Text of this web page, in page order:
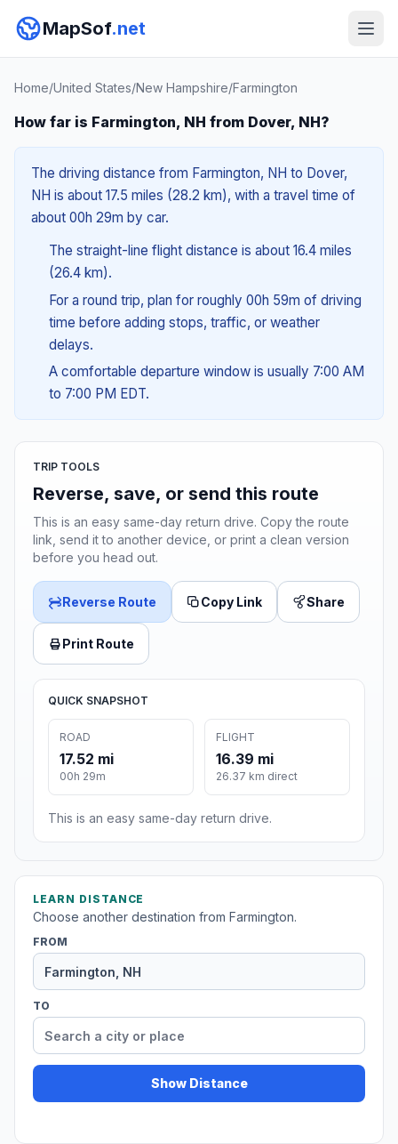
MapSof.net
Home/United States/New Hampshire/Farmington
How far is Farmington, NH from Dover, NH?
The driving distance from Farmington, NH to Dover,
NH is about 17.5 miles (28.2 km), with a travel time of
about 00h 29m by car.
The straight-line flight distance is about 16.4 miles
(26.4 km).
For a round trip, plan for roughly 00h 59m of driving
time before adding stops, traffic, or weather
delays.
A comfortable departure window is usually 7:00 AM
to 7:00 PM EDT.
TRIP TOOLS
Reverse, save, or send this route
This is an easy same-day return drive. Copy the route
link, send it to another device, or print a clean version
before you head out.
Reverse Route Copy Link Share
Print Route
QUICK SNAPSHOT
ROAD
17.52 mi
00h 29m
FLIGHT
16.39 mi
26.37 km direct
This is an easy same-day return drive.
LEARN DISTANCE
Choose another destination from Farmington.
FROM
TO
Show Distance